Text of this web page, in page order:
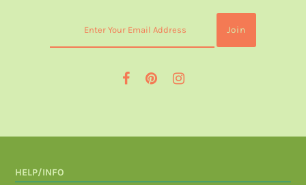
HELP/INFO